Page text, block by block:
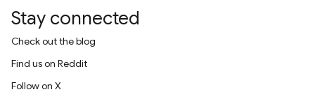
Stay connected
Check out the blog
Find us on Reddit
Follow on X